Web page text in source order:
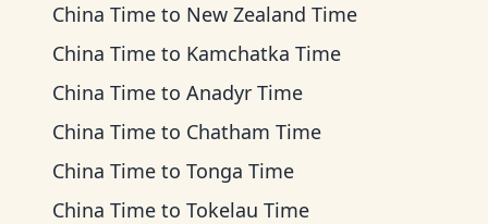
China Time to New Zealand Time
China Time to Kamchatka Time
China Time to Anadyr Time
China Time to Chatham Time
China Time to Tonga Time
China Time to Tokelau Time